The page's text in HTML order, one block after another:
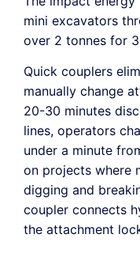
mini excavators
over 2 tonnes for
Quick couplers
manually change
20-30 minutes
lines, operators
under a minute
on projects where
digging and
coupler connects
the attachment